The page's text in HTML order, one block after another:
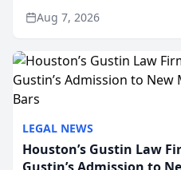
LEGAL NEWS
Houston’s Gustin Law
$2,500 to Easterseals
through the law firm’s RZ
Aug 7, 2026